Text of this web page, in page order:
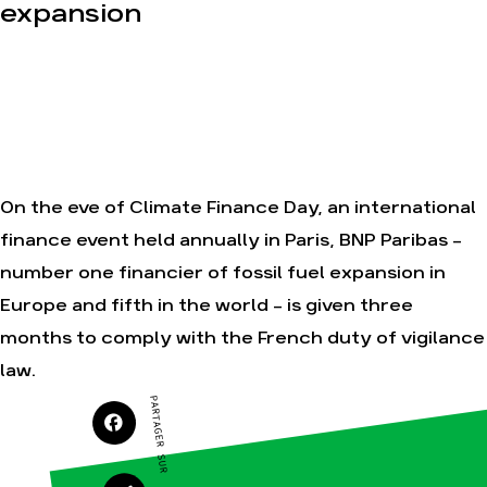
Nos alliés
terrain
Agir au
campagnes
de son
patrimoine
Télécharger
gratuitement
les guides éco-
Climat – Énergie
Surproduction
Agriculture
Finance
Multinationales
expansion
On the eve of Climate Finance Day, an international
finance event held annually in Paris, BNP Paribas -
number one financier of fossil fuel expansion in
Europe and fifth in the world - is given three
months to comply with the French duty of vigilance
law.
PARTAGER SUR